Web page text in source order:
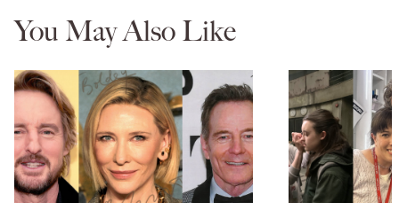
You May Also Like